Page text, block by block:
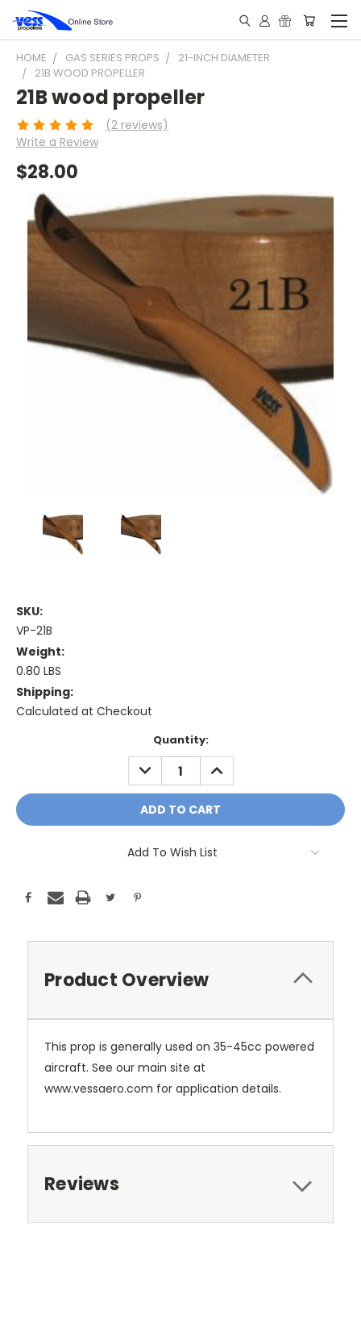
HOME GAS SERIES PROPS
21-INCH DIAMETER
21B WOOD PROPELLER
21B wood propeller
(2 reviews)
Write a Review
$28.00
SKU:
VP-21B
Weight:
0.80 LBS
Shipping:
Calculated at Checkout
Quantity:
DECREASE
QUANTITY:
INCREASE
QUANTITY:
Add To Wish List
Product Overview
This prop is generally used on 35-45cc powered
aircraft. See our main site at
www.vessaero.com for application details.
Reviews